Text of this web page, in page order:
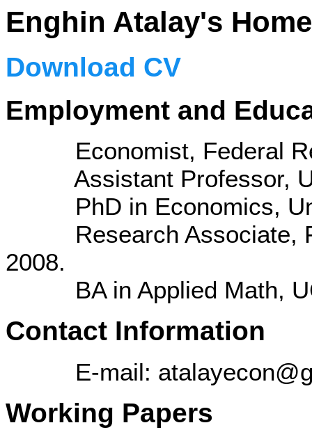
Enghin Atalay's
Download CV
Employment and
Economist, Federal
Assistant Professor,
PhD in Economics,
Research Associate,
2008.
BA in Applied Math,
Contact Information
E-mail:
Working Papers